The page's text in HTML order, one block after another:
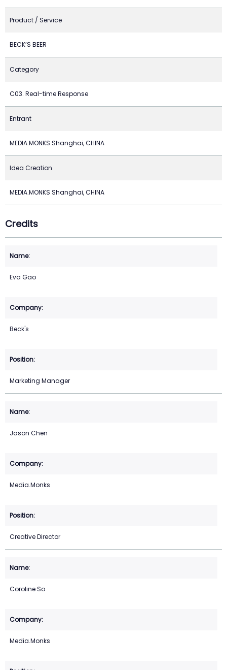
Product / Service
BECK’S BEER
Category
C03. Real-time Response
Entrant
MEDIA.MONKS Shanghai, CHINA
Idea Creation
MEDIA.MONKS Shanghai, CHINA
Credits
Eva Gao
Beck's
Marketing Manager
Jason Chen
Media.Monks
Creative Director
Coroline So
Media.Monks